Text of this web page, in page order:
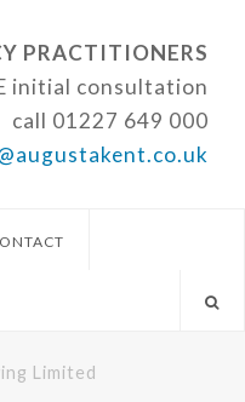
PRACTITIONERS
initial consultation
call 01227 649 000
Limited